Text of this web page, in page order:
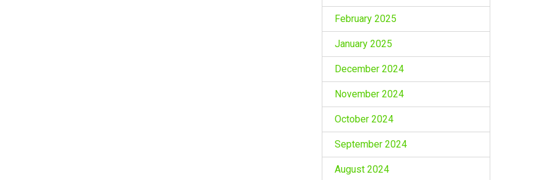
February 2025
January 2025
December 2024
November 2024
October 2024
September 2024
August 2024